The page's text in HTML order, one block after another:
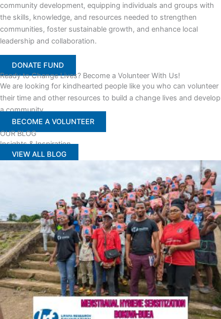
community development, equipping individuals and groups with
the skills, knowledge, and resources needed to strengthen
communities, foster sustainable growth, and enhance local
leadership and collaboration.
DONATE FUND
Ready to Change Lives? Become a Volunteer With Us!
We are looking for kindhearted people like you who can volunteer
their time and other resources to build a change lives and develop
a community
BECOME A VOLUNTEER
OUR BLOG
Insights & Inspiration
VIEW ALL BLOG